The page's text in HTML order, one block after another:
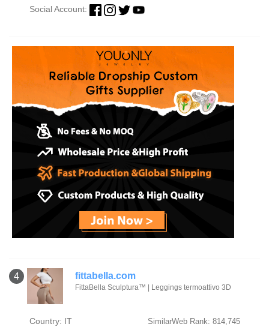
Social Account:
4 fittabella.com
FittaBella Sculptura™ | Leggings termoattivo 3D
Country: IT SimilarWeb Rank: 814,745